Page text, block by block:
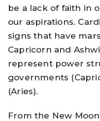
be a lack of faith in
our aspirations.
signs that have
Capricorn and
represent power
governments
(Aries).
From the New